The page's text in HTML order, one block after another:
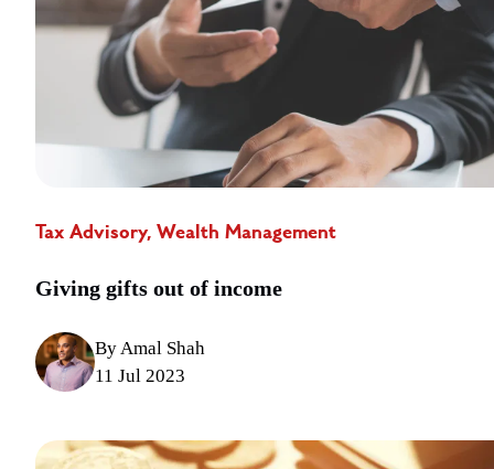
Tax Advisory, Wealth Management
Giving gifts out of income
By Amal Shah
11 Jul 2023